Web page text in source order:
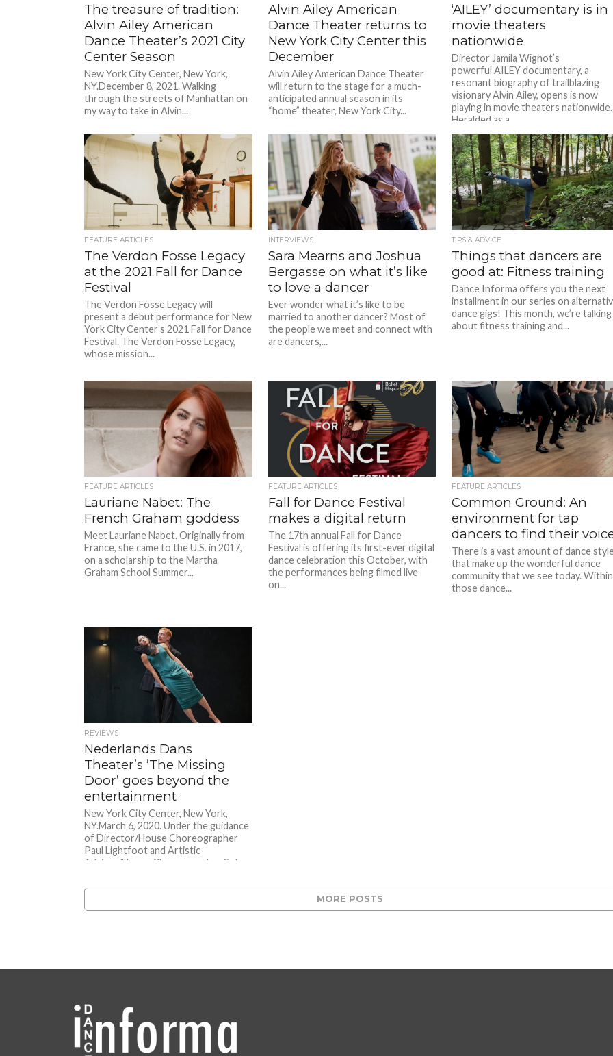
The treasure of tradition:
Alvin Ailey American
Dance Theater’s 2021 City
Center Season
New York City Center, New York,
NY.December 8, 2021. Walking
through the streets of Manhattan on
my way to take in Alvin...
Alvin Ailey American
Dance Theater returns to
New York City Center this
December
Alvin Ailey American Dance Theater
will return to the stage for a much-
anticipated annual season in its
“home” theater, New York City...
‘AILEY’ documentary is in
movie theaters
nationwide
Director Jamila Wignot’s
powerful AILEY documentary, a
resonant biography of trailblazing
visionary Alvin Ailey, opens is now
playing in movie theaters nationwide.
Heralded as a...
FEATURE ARTICLES
The Verdon Fosse Legacy
at the 2021 Fall for Dance
Festival
The Verdon Fosse Legacy will
present a debut performance for New
York City Center’s 2021 Fall for Dance
Festival. The Verdon Fosse Legacy,
whose mission...
INTERVIEWS
Sara Mearns and Joshua
Bergasse on what it’s like
to love a dancer
Ever wonder what it’s like to be
married to another dancer? Most of
the people we meet and connect with
are dancers,...
TIPS & ADVICE
Things that dancers are
good at: Fitness training
Dance Informa offers you the next
installment in our series on
dance gigs! This month, we’re talking
about fitness training and...
FEATURE ARTICLES
Lauriane Nabet: The
French Graham goddess
Meet Lauriane Nabet. Originally from
France, she came to the U.S. in 2017,
on a scholarship to the Martha
Graham School Summer...
FEATURE ARTICLES
Fall for Dance Festival
makes a digital return
The 17th annual Fall for Dance
Festival is offering its first-ever digital
dance celebration this October, with
the performances being filmed live
on...
FEATURE ARTICLES
Common Ground: An
environment for tap
dancers to find their
There is a vast amount of dance
that make up the wonderful dance
community that we see today. Within
those dance...
REVIEWS
Nederlands Dans
Theater’s ‘The Missing
Door’ goes beyond the
entertainment
New York City Center, New York,
NY.March 6, 2020. Under the guidance
of Director/House Choreographer
Paul Lightfoot and Artistic
Advisor/House Choreographer Sol...
MORE POSTS